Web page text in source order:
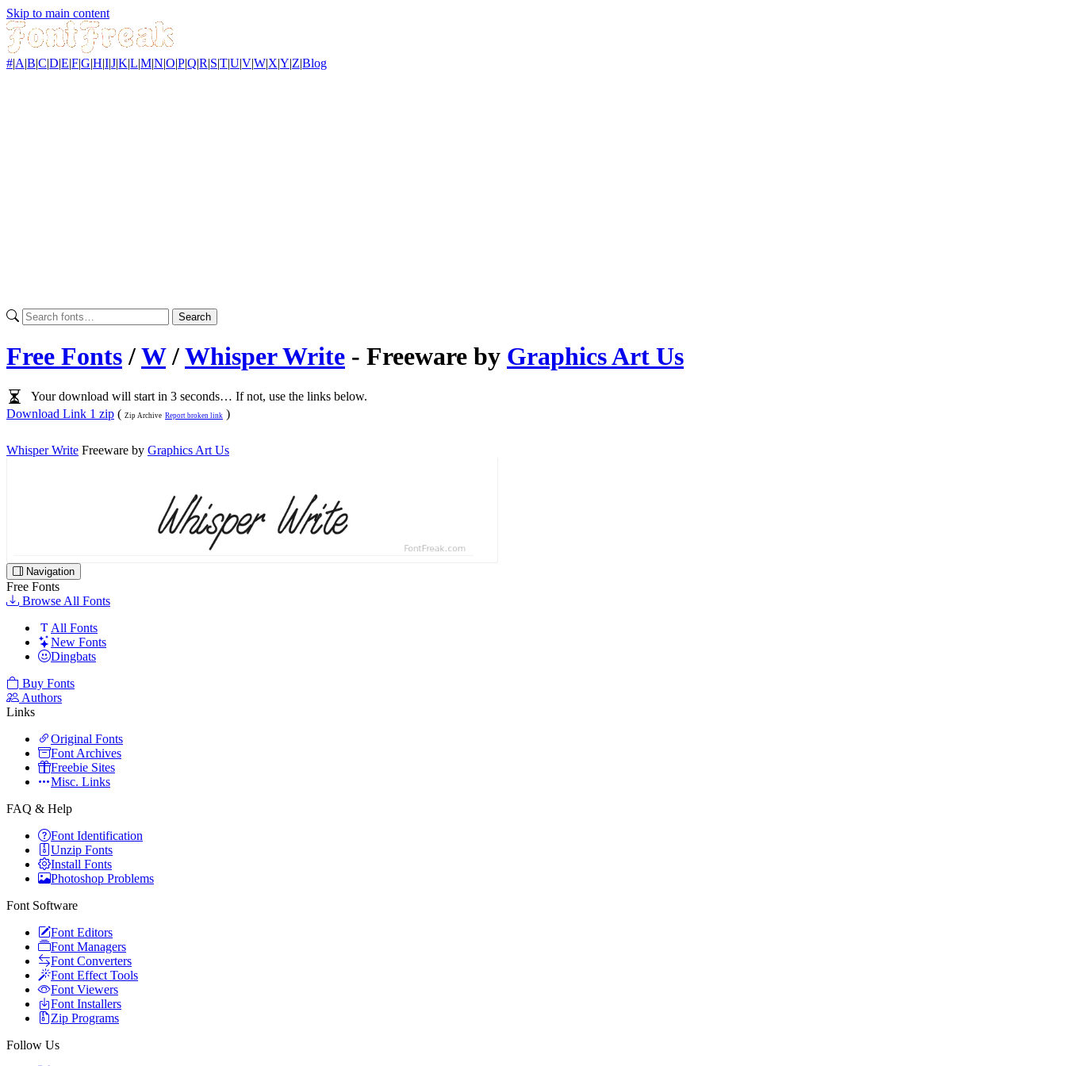
Skip to main content
#|A|B|C|D|E|F|G|H|I|J|K|L|M|N|O|P|Q|R|S|T|U|V|W|X|Y|Z|Blog
Search
Free Fonts/W/Whisper Write - Freeware by Graphics Art Us
Your download will start in 3 seconds… If not, use the links below.
Download Link 1 zip ( Zip Archive Report broken link )
Whisper Write Freeware by Graphics Art Us
Navigation
Free Fonts
Browse All Fonts
All Fonts
New Fonts
Dingbats
Buy Fonts
Authors
Links
Original Fonts
Font Archives
Freebie Sites
Misc. Links
FAQ & Help
Font Identification
Unzip Fonts
Install Fonts
Photoshop Problems
Font Software
Font Editors
Font Managers
Font Converters
Font Effect Tools
Font Viewers
Font Installers
Zip Programs
Follow Us